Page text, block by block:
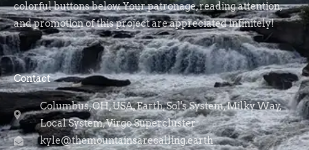
colorful buttons below. Your patronage, reading attention,
and promotion of this project are appreciated infinitely!
Contact
Columbus, OH, USA, Earth, Sol's System, Milky Way,
Local System, Virgo Supercluster
kyle@themountainsarecalling.earth